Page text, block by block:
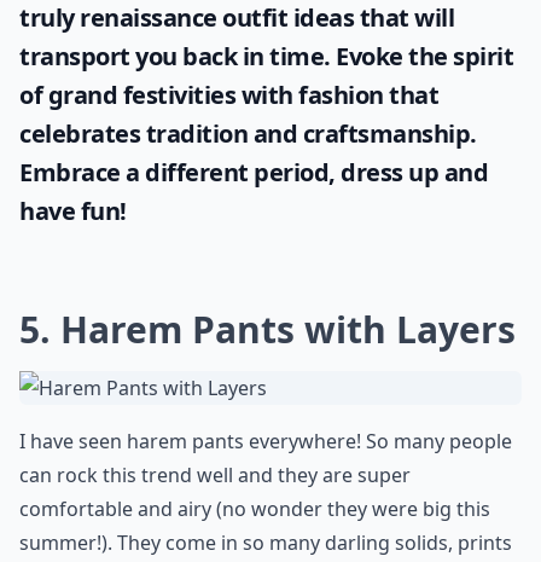
trulyrenaissance outfit ideasthat will
transport you back in time. Evoke the spirit
of grand festivities with fashion that
celebrates tradition and craftsmanship.
Embrace a different period, dress up and
have fun!
5. Harem Pants with Layers
I have seen harem pants everywhere! So many people
can rock this trend well and they are super
comfortable and airy (no wonder they were big this
summer!). They come in so many darling solids, prints